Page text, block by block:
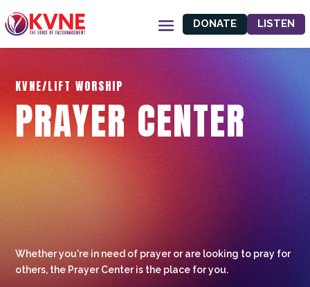
DONATE LISTEN
KVNE/LIFT WORSHIP
PRAYER CENTER
Whether you're in need of prayer or are looking to pray for
others, the Prayer Center is the place for you.